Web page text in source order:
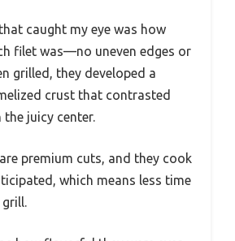
caught my eye was how
filet was—no uneven edges or
grilled, they developed a
crust that contrasted
juicy center.
premium cuts, and they cook
which means less time